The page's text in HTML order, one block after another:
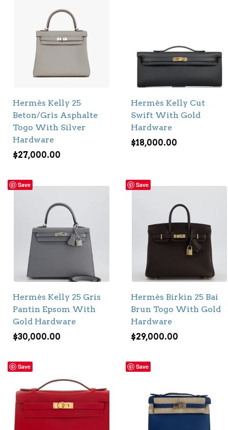
Hermès Kelly 25
Beton/Gris Asphalte
Togo With Silver
Hardware
$27,000.00
Hermès Kelly Cut
Swift With Gold
Hardware
$18,000.00
Save
Hermès Kelly 25 Gris
Pantin Epsom With
Gold Hardware
$30,000.00
Save
Hermès Birkin 25 Bai
Brun Togo With Gold
Hardware
$29,000.00
Save Save